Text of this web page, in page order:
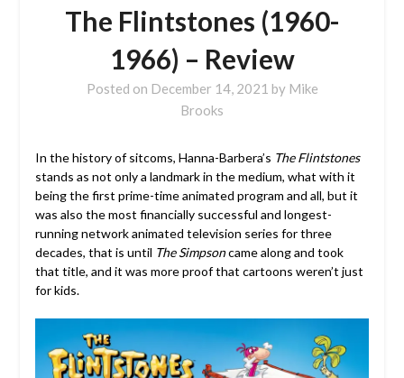
The Flintstones (1960-
1966) – Review
Posted on December 14, 2021 by Mike
Brooks
In the history of sitcoms, Hanna-Barbera’s The Flintstones
stands as not only a landmark in the medium, what with it
being the first prime-time animated program and all, but it
was also the most financially successful and longest-
running network animated television series for three
decades, that is until The Simpsoncame along and took
that title, and it was more proof that cartoons weren’t just
for kids.